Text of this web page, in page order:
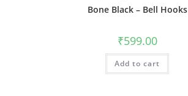
Bone Black – Bell Hooks
₹599.00
Add to cart